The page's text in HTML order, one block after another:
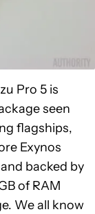
Pro 5 is
seen
flagships,
Exynos
backed by
of RAM
We all know